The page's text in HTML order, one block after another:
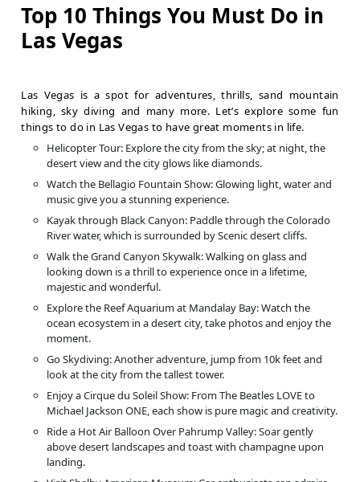
Top 10 Things You Must Do in
Las Vegas
Las Vegas is a spot for adventures, thrills, sand mountain
hiking, sky diving and many more. Let’s explore some fun
things to do in Las Vegas to have great moments in life.
Helicopter Tour: Explore the city from the sky; at night, the
desert view and the city glows like diamonds.
Watch the Bellagio Fountain Show: Glowing light, water and
music give you a stunning experience.
Kayak through Black Canyon: Paddle through the Colorado
River water, which is surrounded by Scenic desert cliffs.
Walk the Grand Canyon Skywalk: Walking on glass and
looking down is a thrill to experience once in a lifetime,
majestic and wonderful.
Explore the Reef Aquarium at Mandalay Bay: Watch the
ocean ecosystem in a desert city, take photos and enjoy the
moment.
Go Skydiving: Another adventure, jump from 10k feet and
look at the city from the tallest tower.
Enjoy a Cirque du Soleil Show: From The Beatles LOVE to
Michael Jackson ONE, each show is pure magic and creativity.
Ride a Hot Air Balloon Over Pahrump Valley: Soar gently
above desert landscapes and toast with champagne upon
landing.